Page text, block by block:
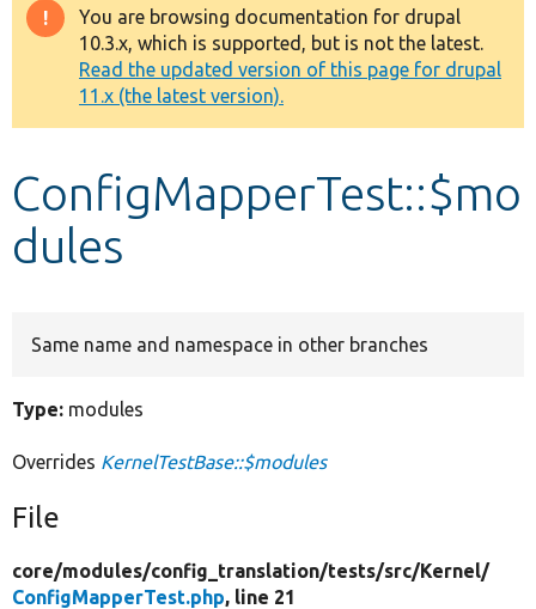
Drupal 8+
Other projects
Develop for Drupal
Warning
message
You are browsing documentation for drupal
10.3.x, which is supported, but is not the latest.
Read the updated version of this page for drupal
11.x (the latest version).
ConfigMapperTest::$mo
dules
Same name and namespace in other branches
Type: modules
Overrides KernelTestBase::$modules
File
core/modules/config_translation/tests/src/Kernel/
ConfigMapperTest.php, line 21